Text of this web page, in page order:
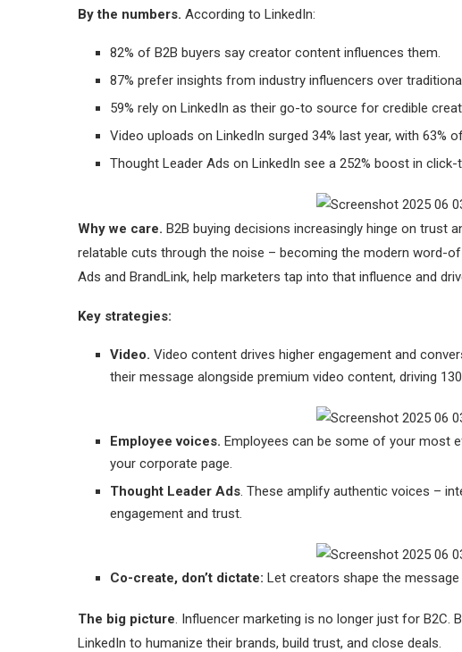
By the numbers. According to LinkedIn:
82% of B2B buyers say creator content influences them.
87% prefer insights from industry influencers over
59% rely on LinkedIn as their go-to source for credible
Video uploads on LinkedIn surged 34% last year, with 63%
Thought Leader Ads on LinkedIn see a 252% boost in
Why we care. B2B buying decisions increasingly hinge on trust
relatable cuts through the noise – becoming the modern word-
Ads and BrandLink, help marketers tap into that influence and
Key strategies:
Video. Video content drives higher engagement and
their message alongside premium video content, driving
Employee voices. Employees can be some of your most
your corporate page.
Thought Leader Ads. These amplify authentic voices –
engagement and trust.
Co-create, don’t dictate: Let creators shape the
The big picture. Influencer marketing is no longer just for B2C.
LinkedIn to humanize their brands, build trust, and close deals.